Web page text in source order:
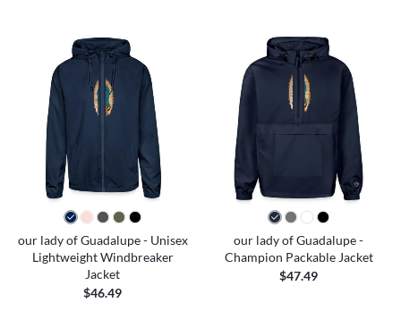
our lady of Guadalupe - Unisex
Lightweight Windbreaker
Jacket
$46.49
our lady of Guadalupe -
Champion Packable Jacket
$47.49